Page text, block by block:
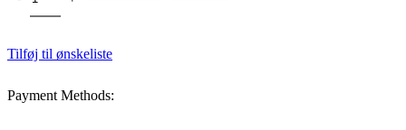
Tilføj til ønskeliste
Payment Methods: